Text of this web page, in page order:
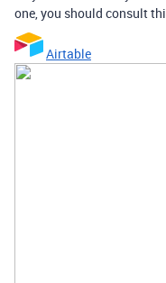
one, you should consult
Airtable